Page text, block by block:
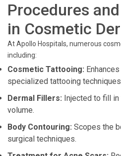
Procedures
in Cosmetic
At Apollo Hospitals, numerous
including:
Cosmetic Tattooing:
specialized tattooing
Dermal Fillers: Injected to fill
volume.
Body Contouring: Scopes the
surgical techniques.